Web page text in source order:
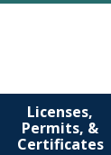
Licenses,
Permits, &
Certificates